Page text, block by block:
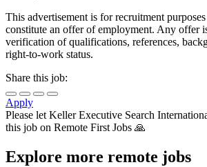
This advertisement is for recruitment
constitute an offer of employment. Any offer
verification of qualifications, references,
right-to-work status.
Share this job:
Apply
Please let Keller Executive Search
this job on Remote First Jobs 🙏
Explore more remote jobs